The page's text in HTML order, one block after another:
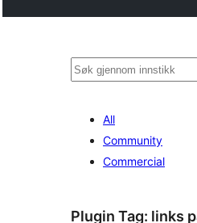
Søk
All
Community
Commercial
Plugin Tag: links